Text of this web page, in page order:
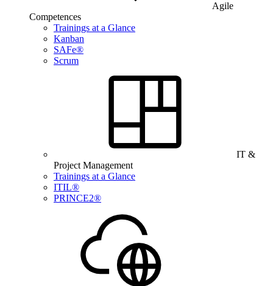
Agile
Competences
Trainings at a Glance
Kanban
SAFe®
Scrum
IT &
Project Management
Trainings at a Glance
ITIL®
PRINCE2®